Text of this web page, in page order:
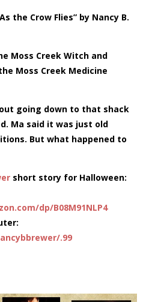
the Crow Flies” by Nancy B.
Moss Creek Witch and
Moss Creek Medicine
going down to that shack
Ma said it was just old
But what happened to
short story for Halloween:
dp/B08M91NLP4
.99